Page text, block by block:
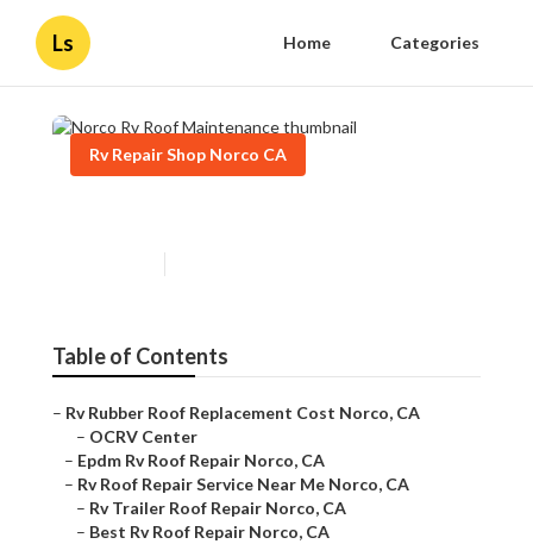
Ls Home Categories
Rv Repair Shop Norco CA
Table of Contents
– Rv Rubber Roof Replacement Cost Norco, CA
– OCRV Center
– Epdm Rv Roof Repair Norco, CA
– Rv Roof Repair Service Near Me Norco, CA
– Rv Trailer Roof Repair Norco, CA
– Best Rv Roof Repair Norco, CA